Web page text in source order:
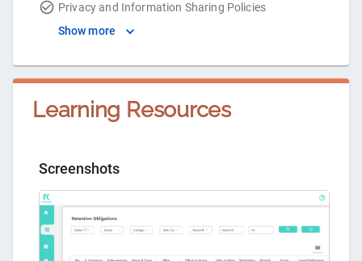
Privacy and Information Sharing Policies
Show more
Learning Resources
Screenshots